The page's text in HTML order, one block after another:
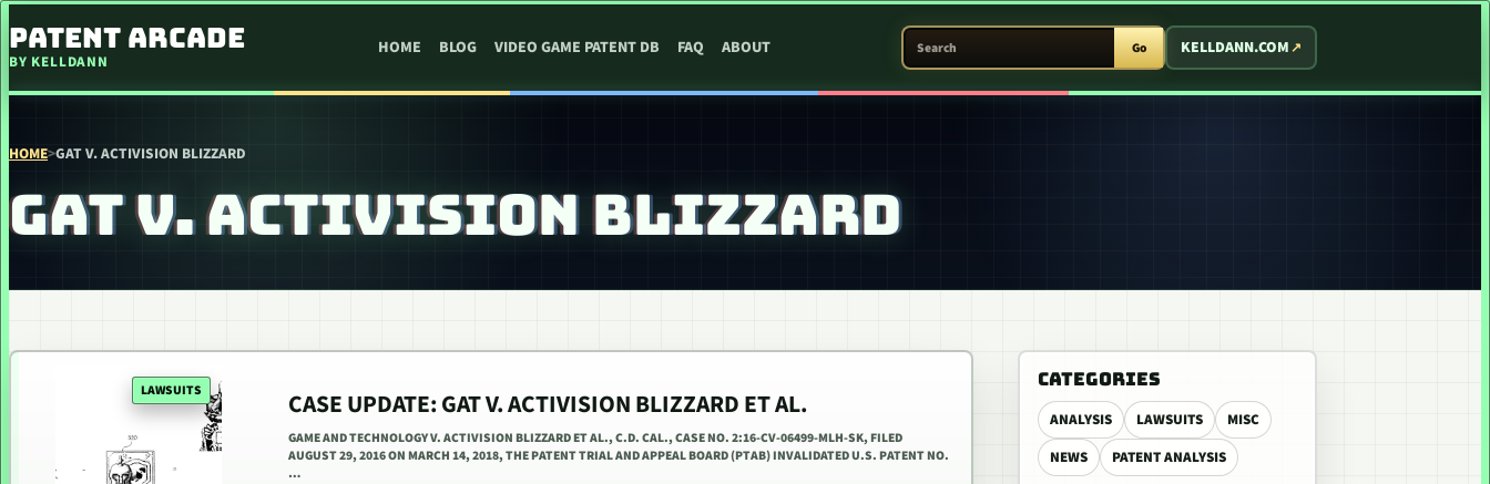
PATENT ARCADE
BY KELLDANN
HOME BLOG VIDEO GAME PATENT DB FAQ ABOUT
SEARCH PATENT ARCADE
Go KELLDANN.COM
HOME>GAT V. ACTIVISION BLIZZARD
GAT V. ACTIVISION BLIZZARD
CATEGORIES
ANALYSIS LAWSUITS
MISC
NEWS
PATENT ANALYSIS
LAWSUITS CASE UPDATE: GAT V. ACTIVISION BLIZZARD ET AL.
GAME AND TECHNOLOGY V. ACTIVISION BLIZZARD ET AL., C.D. CAL., CASE NO. 2:16-CV-06499-MLH-SK, FILED
AUGUST 29, 2016 ON MARCH 14, 2018, THE PATENT TRIAL AND APPEAL BOARD (PTAB) INVALIDATED U.S. PATENT NO.
…